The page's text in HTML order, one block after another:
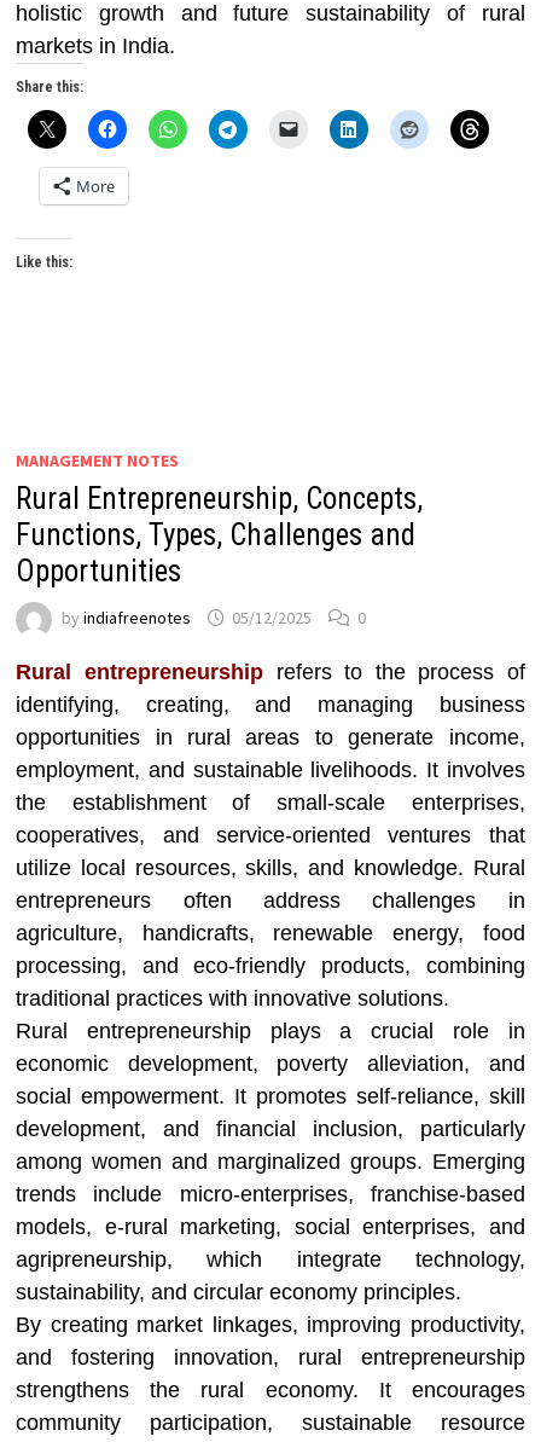
holistic growth and future sustainability of rural
markets in India.
Share this:
More
Like this:
MANAGEMENT NOTES
Rural Entrepreneurship, Concepts,
Functions, Types, Challenges and
Opportunities
byindiafreenotes 05/12/2025 0
Rural entrepreneurship
refers to the process of
identifying, creating, and managing business
opportunities in rural areas to generate income,
employment, and sustainable livelihoods. It involves
the establishment of small-scale enterprises,
cooperatives, and service-oriented ventures that
utilize local resources, skills, and knowledge. Rural
entrepreneurs often address challenges in
agriculture, handicrafts, renewable energy, food
processing, and eco-friendly products, combining
traditional practices with innovative solutions.
Rural entrepreneurship plays a crucial role in
economic development, poverty alleviation, and
social empowerment. It promotes self-reliance, skill
development, and financial inclusion, particularly
among women and marginalized groups. Emerging
trends include micro-enterprises, franchise-based
models, e-rural marketing, social enterprises, and
agripreneurship, which integrate technology,
sustainability, and circular economy principles.
By creating market linkages, improving productivity,
and fostering innovation, rural entrepreneurship
strengthens the rural economy. It encourages
community participation, sustainable resource